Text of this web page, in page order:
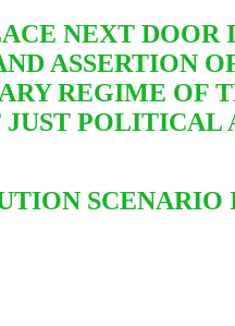
NEXT DOOR
ASSERTION
REGIME OF
JUST POLITICAL
SCENARIO